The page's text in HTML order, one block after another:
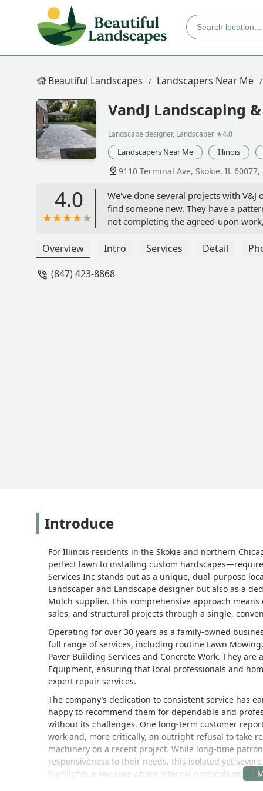
Beautiful Landscapes Landscapers Near Me
VandJ Landscaping
Landscape designer, Landscaper ★4.0
Landscapers Near Me Illinois
9110 Terminal Ave, Skokie, IL 60077,
4.0
We've done several projects with
find someone new. They have a
not completing the agreed-upon
recently, they broke two of our larger
get the remaining shards out of the
Overview Intro Services Detail
(847) 423-8868
Introduce
For Illinois residents in the Skokie and northern
perfect lawn to installing custom
Services Inc stands out as a unique, dual-purpose
Landscaper and Landscape designer but also as a
Mulch supplier. This comprehensive approach
sales, and structural projects through a single,
Operating for over 30 years as a family-owned
full range of services, including routine Lawn
Paver Building Services and Concrete Work. They
Equipment, ensuring that local professionals and
expert repair services.
The company’s dedication to consistent service has
happy to recommend them for dependable and
without its challenges. One long-term customer
work and, more critically, an outright refusal to take
machinery on a recent project. While long-time
responsiveness to their needs, this isolated yet
highlights a key area where internal protocols must